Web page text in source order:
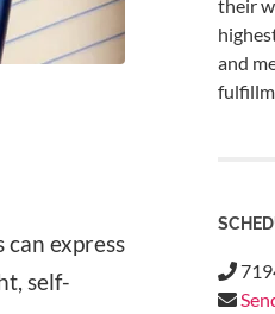
express
self-
their
and